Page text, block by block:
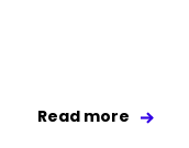
Read more